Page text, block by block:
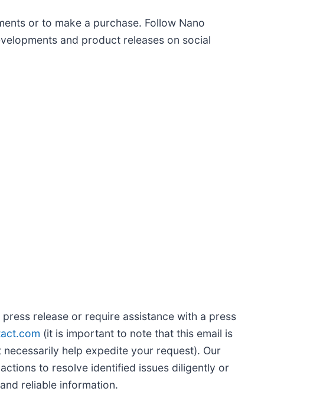
or to make a purchase. Follow Nano
and product releases on social
release or require assistance with a press
(it is important to note that this email is
help expedite your request). Our
to resolve identified issues diligently or
reliable information.